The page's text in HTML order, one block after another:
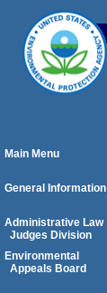
Main Menu
General Information
Administrative Law
Judges Division
Environmental
Appeals Board